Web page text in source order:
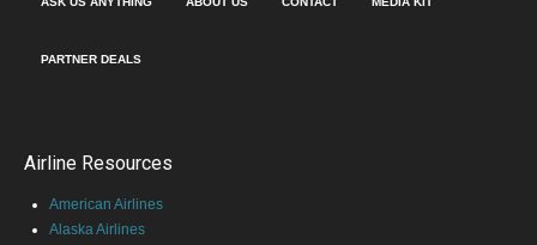
PARTNER DEALS
Airline Resources
American Airlines
Alaska Airlines